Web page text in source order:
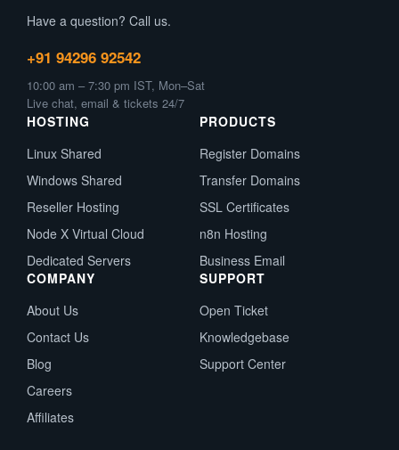
Have a question? Call us.
+91 94296 92542
10:00 am – 7:30 pm IST, Mon–Sat
Live chat, email & tickets 24/7
HOSTING
Linux Shared
Windows Shared
Reseller Hosting
Node X Virtual Cloud
Dedicated Servers
PRODUCTS
Register Domains
Transfer Domains
SSL Certificates
n8n Hosting
Business Email
COMPANY
About Us
Contact Us
Blog
Careers
Affiliates
SUPPORT
Open Ticket
Knowledgebase
Support Center